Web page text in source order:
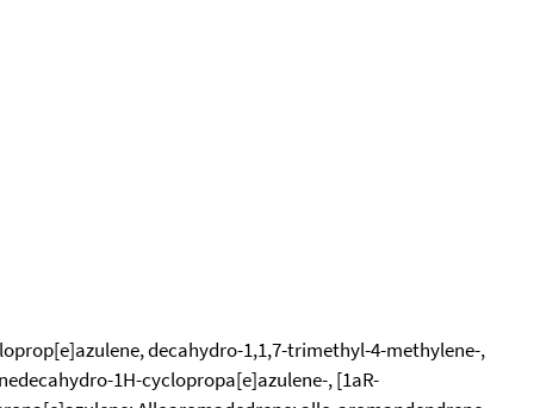
decahydro-1,1,7-trimethyl-4-methylene-,
1H-cyclopropa[e]azulene-, [1aR-